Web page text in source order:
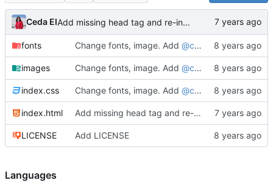
Ceda EI Add missing head tag and re-indent
fonts Change fonts, image. Add @ceda_ei as sub-
images Change fonts, image. Add @ceda_ei as sub-
index.css Change fonts, image. Add @ceda_ei as sub-
index.html Add missing head tag and re-indent
LICENSE Add LICENSE
Languages